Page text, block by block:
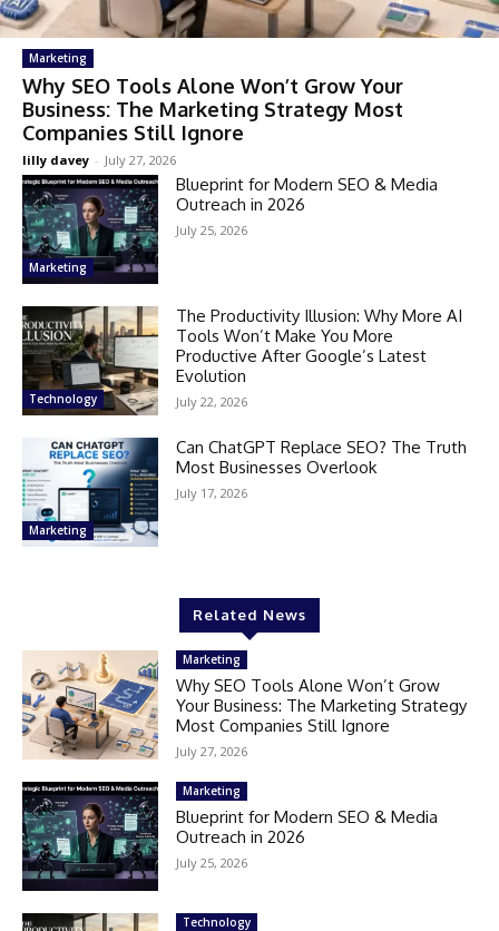
Marketing
Why SEO Tools Alone Won’t Grow Your
Business: The Marketing Strategy Most
Companies Still Ignore
lilly davey - July 27, 2026
Marketing
Blueprint for Modern SEO & Media
Outreach in 2026
July 25, 2026
Technology
The Productivity Illusion: Why More AI
Tools Won’t Make You More
Productive After Google’s Latest
Evolution
July 22, 2026
Marketing
Can ChatGPT Replace SEO? The Truth
Most Businesses Overlook
July 17, 2026
Related News
Marketing
Why SEO Tools Alone Won’t Grow
Your Business: The Marketing Strategy
Most Companies Still Ignore
July 27, 2026
Marketing
Blueprint for Modern SEO & Media
Outreach in 2026
July 25, 2026
Technology